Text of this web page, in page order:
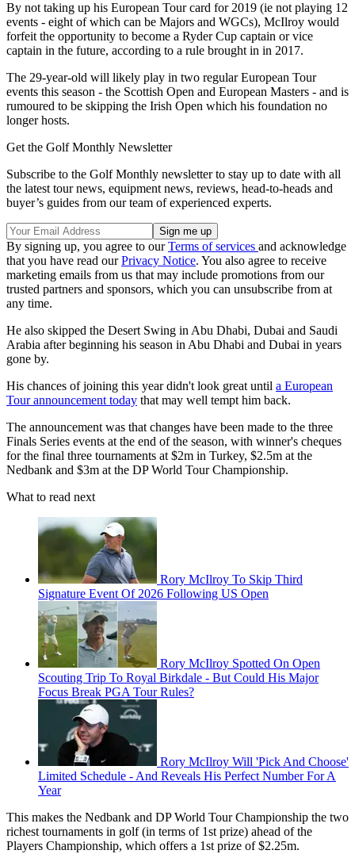
By not taking up his European Tour card for 2019 (ie not playing 12
events - eight of which can be Majors and WGCs), McIlroy would
forfeit the opportunity to become a Ryder Cup captain or vice
captain in the future, according to a rule brought in in 2017.
The 29-year-old will likely play in two regular European Tour
events this season - the Scottish Open and European Masters - and is
rumoured to be skipping the Irish Open which his foundation no
longer hosts.
Get the Golf Monthly Newsletter
Subscribe to the Golf Monthly newsletter to stay up to date with all
the latest tour news, equipment news, reviews, head-to-heads and
buyer’s guides from our team of experienced experts.
By signing up, you agree to ourTerms of services and acknowledge
that you have read ourPrivacy Notice. You also agree to receive
marketing emails from us that may include promotions from our
trusted partners and sponsors, which you can unsubscribe from at
any time.
He also skipped the Desert Swing in Abu Dhabi, Dubai and Saudi
Arabia after beginning his season in Abu Dhabi and Dubai in years
gone by.
His chances of joining this year didn't look great until a European
Tour announcement today that may well tempt him back.
The announcement was that changes have been made to the three
Finals Series events at the end of the season, with winner's cheques
for the final three tournaments at $2m in Turkey, $2.5m at the
Nedbank and $3m at the DP World Tour Championship.
What to read next
Rory McIlroy To Skip Third
Signature Event Of 2026 Following US Open
Rory McIlroy Spotted On Open
Scouting Trip To Royal Birkdale - But Could His Major
Focus Break PGA Tour Rules?
Rory McIlroy Will 'Pick And Choose'
Limited Schedule - And Reveals His Perfect Number For A
Year
This makes the Nedbank and DP World Tour Championship the two
richest tournaments in golf (in terms of 1st prize) ahead of the
Players Championship, which offers a 1st prize of $2.25m.